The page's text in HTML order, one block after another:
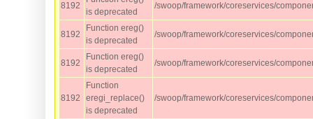
8192
is deprecated
/swoop/framework/coreservices/
8192
Function ereg()
is deprecated
/swoop/framework/coreservices/
8192
Function ereg()
is deprecated
/swoop/framework/coreservices/
8192
Function
eregi_replace()
is deprecated
/swoop/framework/coreservices/